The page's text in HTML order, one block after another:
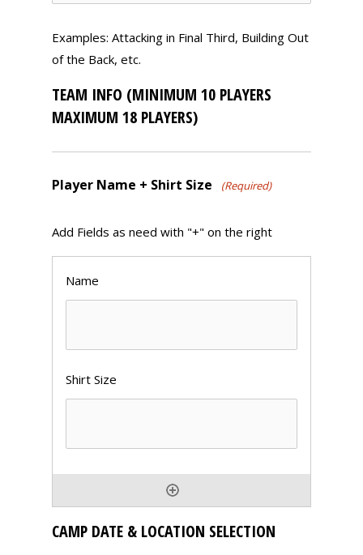
Examples: Attacking in Final Third, Building Out
of the Back, etc.
TEAM INFO (MINIMUM 10 PLAYERS
MAXIMUM 18 PLAYERS)
Player Name + Shirt Size (Required)
Add Fields as need with "+" on the right
CAMP DATE & LOCATION SELECTION